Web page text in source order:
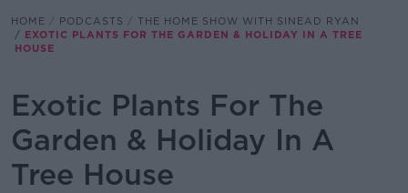
HOME PODCASTS
THE HOME SHOW WITH SINEAD RYAN
EXOTIC PLANTS FOR THE GARDEN & HOLIDAY IN A TREE
HOUSE
Exotic Plants For The
Garden & Holiday In A
Tree House